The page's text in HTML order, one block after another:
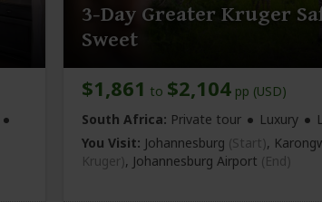
3-Day Greater Kruger
Sweet
$1,861 to $2,104 pp (USD)
South Africa: Private tour Luxury
You Visit: Johannesburg (Start),
Kruger), Johannesburg Airport (End)